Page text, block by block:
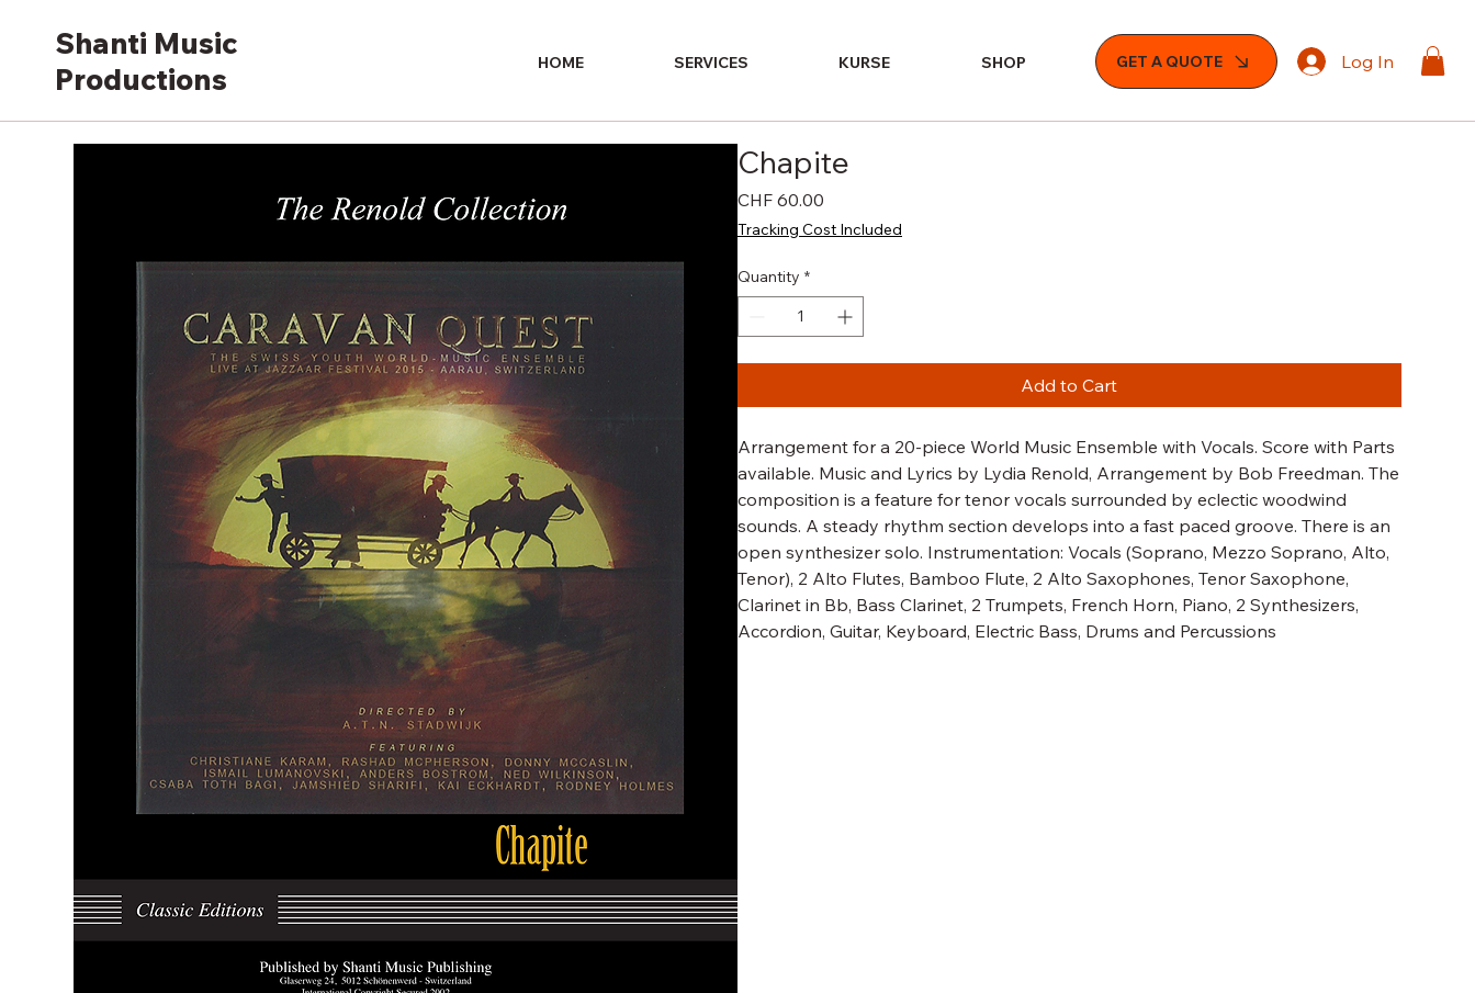
Shanti Music
Productions
GET A QUOTE
HOME SERVICES KURSE SHOP Log In
Chapite
CHF 60.00
Tracking Cost Included
Quantity *
Add to Cart
Arrangement for a 20-piece World Music Ensemble with Vocals. Score with Parts
available. Music and Lyrics by Lydia Renold, Arrangement by Bob Freedman. The
composition is a feature for tenor vocals surrounded by eclectic woodwind
sounds. A steady rhythm section develops into a fast paced groove. There is an
open synthesizer solo. Instrumentation: Vocals (Soprano, Mezzo Soprano, Alto,
Tenor), 2 Alto Flutes, Bamboo Flute, 2 Alto Saxophones, Tenor Saxophone,
Clarinet in Bb, Bass Clarinet, 2 Trumpets, French Horn, Piano, 2 Synthesizers,
Accordion, Guitar, Keyboard, Electric Bass, Drums and Percussions